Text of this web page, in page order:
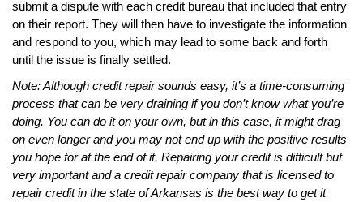
submit a dispute with each credit bureau that included that entry
on their report. They will then have to investigate the information
and respond to you, which may lead to some back and forth
until the issue is finally settled.
Note: Although credit repair sounds easy, it’s a time-consuming
process that can be very draining if you don’t know what you’re
doing. You can do it on your own, but in this case, it might drag
on even longer and you may not end up with the positive results
you hope for at the end of it. Repairing your credit is difficult but
very important and a credit repair company that is licensed to
repair credit in the state of Arkansas is the best way to get it